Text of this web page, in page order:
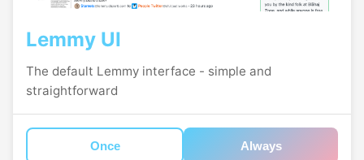
Lemmy UI
The default Lemmy interface - simple and
straightforward
Once Always